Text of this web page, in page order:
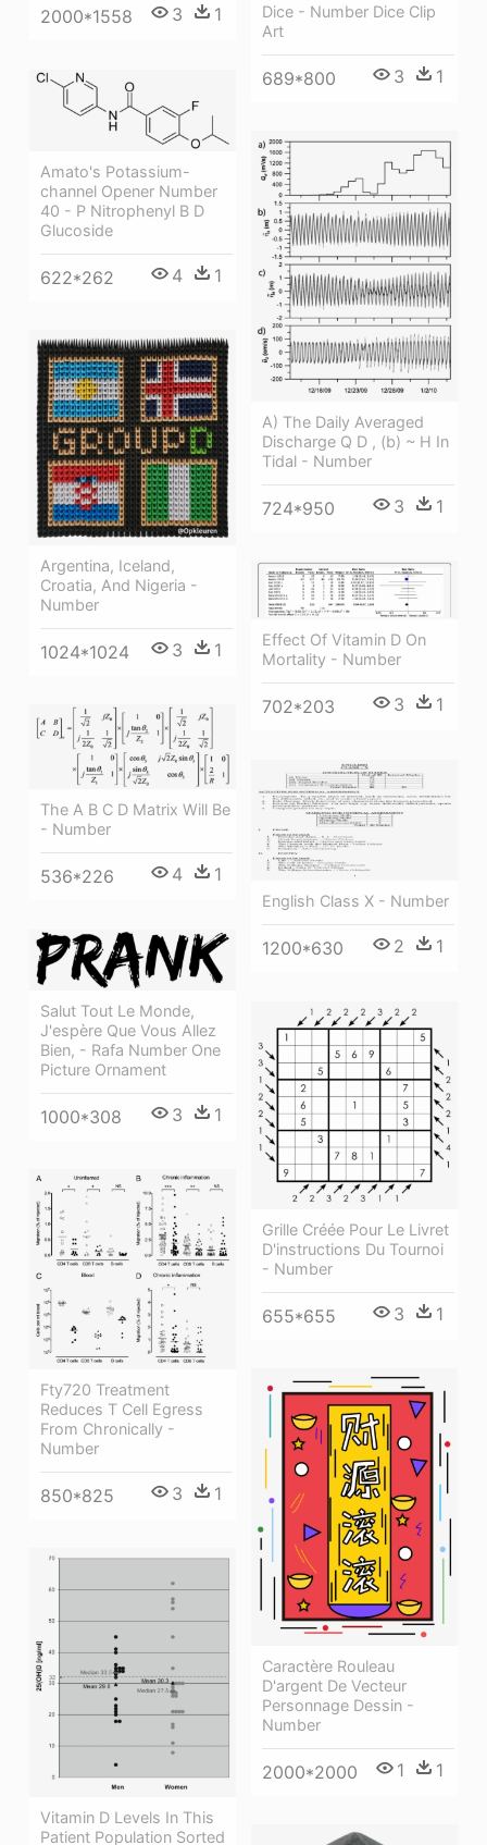
Dice - Number Dice Clip
Art
689*800 3 1
2000*1558 3 1
Amato's Potassium-
channel Opener Number
40 - P Nitrophenyl Β D
Glucoside
622*262 4 1
A) The Daily Averaged
Discharge Q D , (b) ~ H In
Tidal - Number
724*950 3 1
Argentina, Iceland,
Croatia, And Nigeria -
Number
1024*1024 3 1
Effect Of Vitamin D On
Mortality - Number
702*203 3 1
The A B C D Matrix Will Be
- Number
536*226 4 1
English Class X - Number
1200*630 2 1
Salut Tout Le Monde,
J'espère Que Vous Allez
Bien, - Rafa Number One
Picture Ornament
1000*308 3 1
Grille Créée Pour Le Livret
D'instructions Du Tournoi
- Number
655*655 3 1
Fty720 Treatment
Reduces T Cell Egress
From Chronically -
Number
850*825 3 1
Caractère Rouleau
D'argent De Vecteur
Personnage Dessin -
Number
2000*2000 1 1
Vitamin D Levels In This
Patient Population Sorted